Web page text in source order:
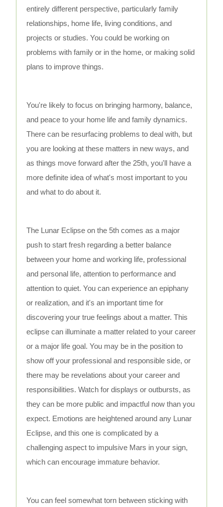
entirely different perspective, particularly family
relationships, home life, living conditions, and
projects or studies. You could be working on
problems with family or in the home, or making solid
plans to improve things.
You're likely to focus on bringing harmony, balance,
and peace to your home life and family dynamics.
There can be resurfacing problems to deal with, but
you are looking at these matters in new ways, and
as things move forward after the 25th, you'll have a
more definite idea of what's most important to you
and what to do about it.
The Lunar Eclipse on the 5th comes as a major
push to start fresh regarding a better balance
between your home and working life, professional
and personal life, attention to performance and
attention to quiet. You can experience an epiphany
or realization, and it's an important time for
discovering your true feelings about a matter. This
eclipse can illuminate a matter related to your career
or a major life goal. You may be in the position to
show off your professional and responsible side, or
there may be revelations about your career and
responsibilities. Watch for displays or outbursts, as
they can be more public and impactful now than you
expect. Emotions are heightened around any Lunar
Eclipse, and this one is complicated by a
challenging aspect to impulsive Mars in your sign,
which can encourage immature behavior.
You can feel somewhat torn between sticking with